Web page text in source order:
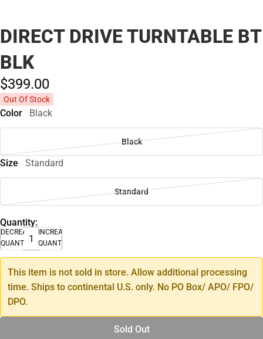
DIRECT DRIVE TURNTABLE BT
BLK
$399.00
Out Of Stock
Color Black
Black
Size Standard
Standard
Quantity:
DECREASE
QUANTITY
INCREASE
QUANTITY
This item is not sold in store. Allow additional processing
time. Ships to continental U.S. only. No PO Box/ APO/ FPO/
DPO.
Sold Out